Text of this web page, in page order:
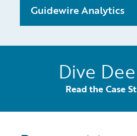
Guidewire Analytics
Dive
Read the Case